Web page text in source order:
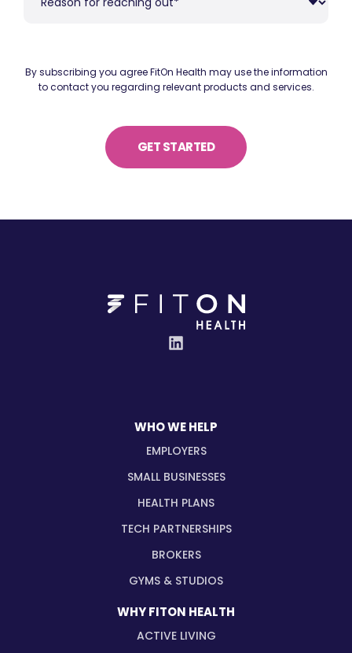
By subscribing you agree FitOn Health may use the information
to contact you regarding relevant products and services.
WHO WE HELP
EMPLOYERS
SMALL BUSINESSES
HEALTH PLANS
TECH PARTNERSHIPS
BROKERS
GYMS & STUDIOS
WHY FITON HEALTH
ACTIVE LIVING